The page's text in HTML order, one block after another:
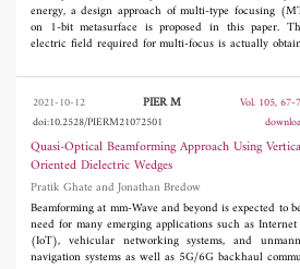
radiation pattern, and VSWR.
energy, a design approach of multi-type focusing
on 1-bit metasurface is proposed in this paper.
electric field required for multi-focus is actually
This method can flexibly design the number, position,
distribution ratio of the focus according to the phase
of the metasurface. Dipole structure is used as ``0''
of 1-bit metasurface. The phase difference of
and the reflection coefficient is over 90% in 7.4-21.9
this 1-bit unit, the linear focus metasurface,
metasurface and metasurface generating two foci with
energy distribution are realized respectively.
distribution metasurface was manufactured and
the measured results are consistent with the
design method used in this paper is simple and
realize multi-focus metasurface design and has
2021-10-12 PIER M
Vol. 105, 67-
doi:10.2528/PIERM21072501
Quasi-Optical Beamforming Approach Using
Oriented Dielectric Wedges
Pratik Ghate and Jonathan Bredow
Beamforming at mm-Wave and beyond is expected to
need for many emerging applications such as
(IoT), vehicular networking systems, and
navigation systems as well as 5G/6G backhaul